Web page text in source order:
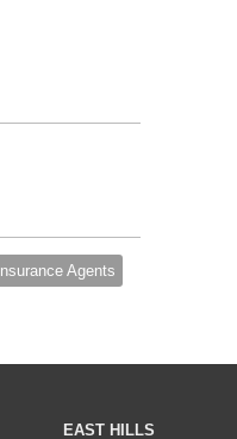
Insurance Agents
EAST HILLS